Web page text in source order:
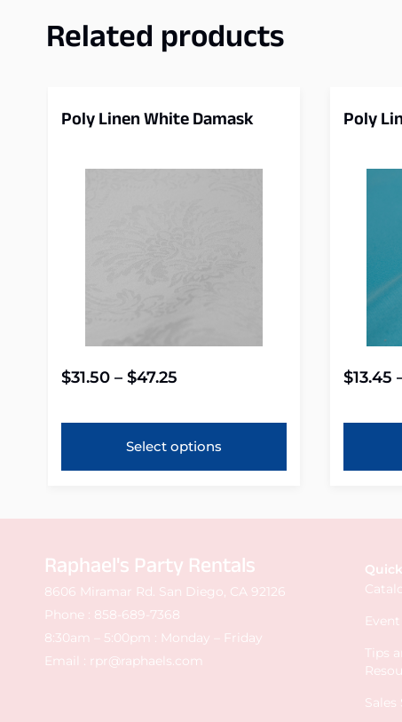
Related products
Poly Linen White Damask
$31.50 – $47.25
Select options
Poly
$13.45
Raphael's Party Rentals
8606 Miramar Rd. San Diego, CA 92126
Phone : 858-689-7368
8:30am – 5:00pm : Monday – Friday
Email : rpr@raphaels.com
Tips